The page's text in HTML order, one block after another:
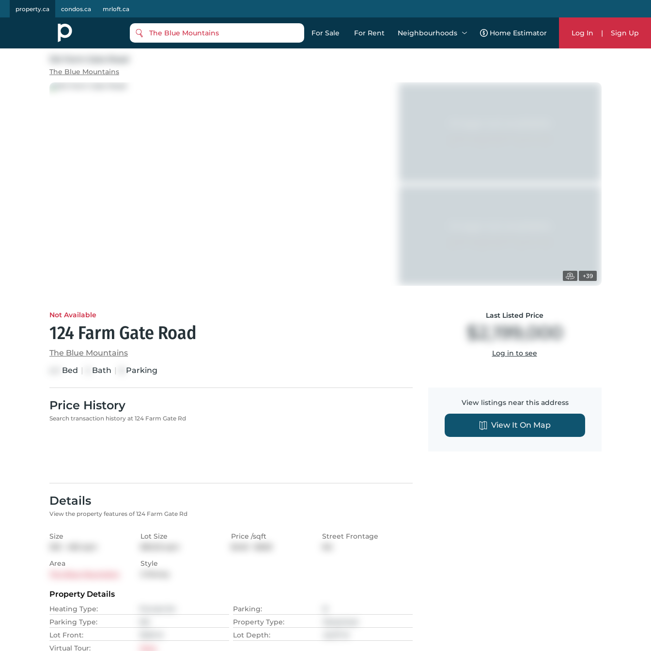
property.ca condos.ca mrloft.ca
The Blue Mountains For Sale For Rent Neighbourhoods Home Estimator Log In | Sign Up
The Blue Mountains
+39
Not Available
124 Farm Gate Road
The Blue Mountains
Bed | Bath | Parking
Last Listed Price
$2,199,000
Log in to see
Price History
Search transaction history at 124 Farm Gate Rd
Details
View the property features of 124 Farm Gate Rd
Size
Lot Size
Price /sqft
Street Frontage
Area
Style
Property Details
Heating Type: Parking:
Parking Type: Property Type:
Lot Front: Lot Depth:
Virtual Tour:
View listings near this address
View It On Map